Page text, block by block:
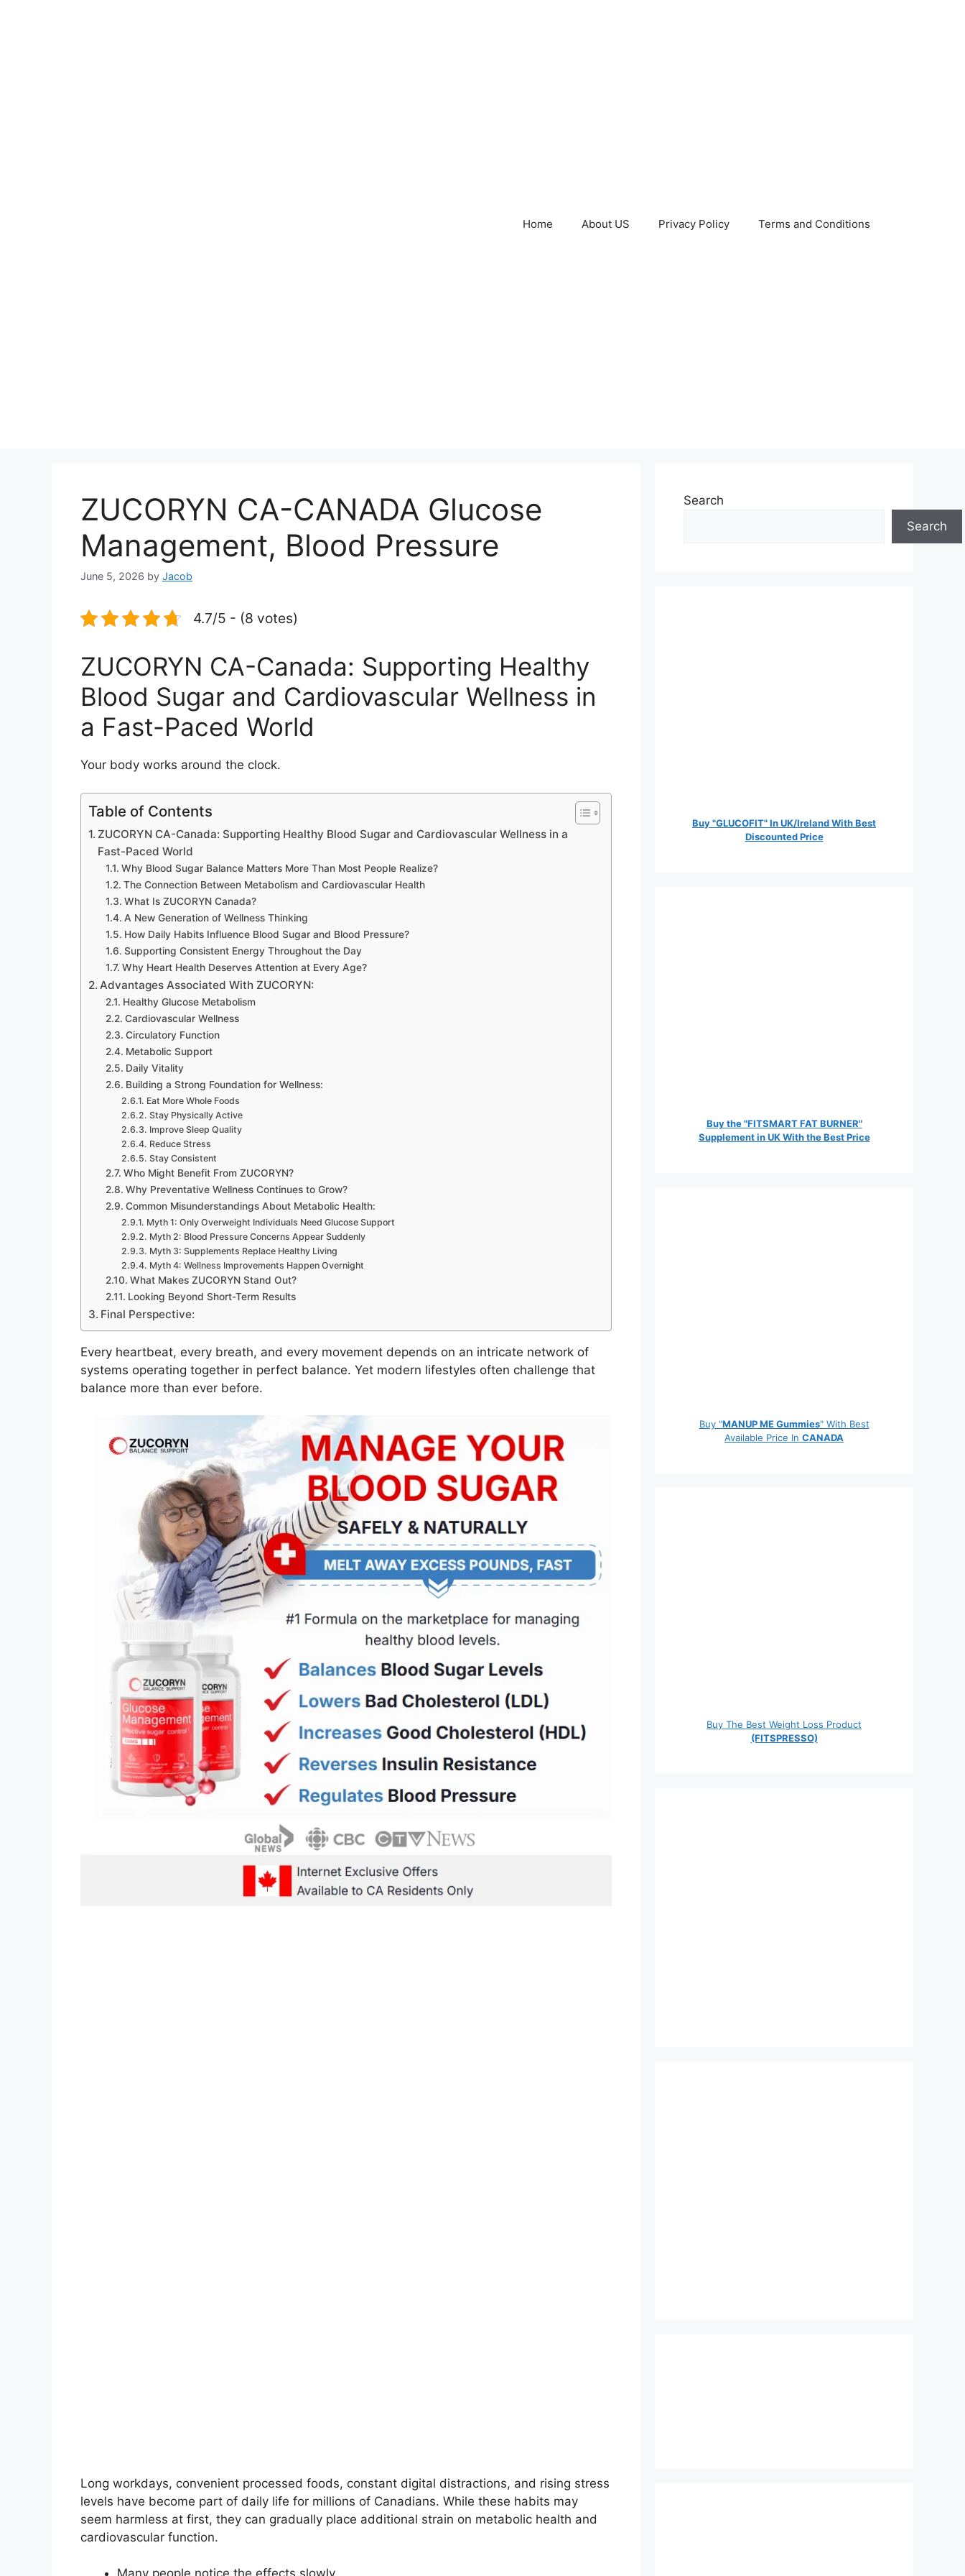
Home About US Privacy Policy Terms and Conditions
ZUCORYN CA-CANADA Glucose
Management, Blood Pressure
June 5, 2026 by Jacob
4.7/5 - (8 votes)
ZUCORYN CA-Canada: Supporting Healthy
Blood Sugar and Cardiovascular Wellness in
a Fast-Paced World
Your body works around the clock.
Table of Contents
ZUCORYN CA-Canada: Supporting Healthy Blood Sugar and Cardiovascular Wellness in a
Fast-Paced World
Why Blood Sugar Balance Matters More Than Most People Realize?
The Connection Between Metabolism and Cardiovascular Health
What Is ZUCORYN Canada?
A New Generation of Wellness Thinking
How Daily Habits Influence Blood Sugar and Blood Pressure?
Supporting Consistent Energy Throughout the Day
Why Heart Health Deserves Attention at Every Age?
Advantages Associated With ZUCORYN:
Healthy Glucose Metabolism
Cardiovascular Wellness
Circulatory Function
Metabolic Support
Daily Vitality
Building a Strong Foundation for Wellness:
Eat More Whole Foods
Stay Physically Active
Improve Sleep Quality
Reduce Stress
Stay Consistent
Who Might Benefit From ZUCORYN?
Why Preventative Wellness Continues to Grow?
Common Misunderstandings About Metabolic Health:
Myth 1: Only Overweight Individuals Need Glucose Support
Myth 2: Blood Pressure Concerns Appear Suddenly
Myth 3: Supplements Replace Healthy Living
Myth 4: Wellness Improvements Happen Overnight
What Makes ZUCORYN Stand Out?
Looking Beyond Short-Term Results
Final Perspective:
Every heartbeat, every breath, and every movement depends on an intricate network of
systems operating together in perfect balance. Yet modern lifestyles often challenge that
balance more than ever before.
Long workdays, convenient processed foods, constant digital distractions, and rising stress
levels have become part of daily life for millions of Canadians. While these habits may
seem harmless at first, they can gradually place additional strain on metabolic health and
cardiovascular function.
Search
Search
Buy "GLUCOFIT" In UK/Ireland With Best
Discounted Price
Buy the "FITSMART FAT BURNER"
Supplement in UK With the Best Price
Buy "MANUP ME Gummies" With Best
Available Price In CANADA
Buy The Best Weight Loss Product
(FITSPRESSO)